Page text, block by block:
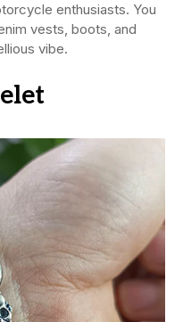
enthusiasts. You
vests, boots, and
vibe.